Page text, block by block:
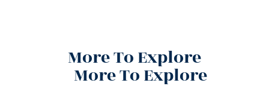
More To Explore
More To Explore